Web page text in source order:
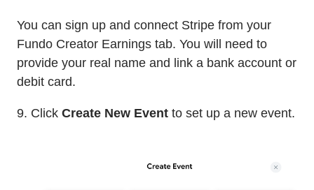
You can sign up and connect Stripe from your
Fundo Creator Earnings tab. You will need to
provide your real name and link a bank account or
debit card.
9. Click Create New Event to set up a new event.